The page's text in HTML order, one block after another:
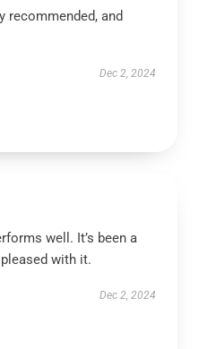
recommended, and
Dec 2, 2024
well. It’s been a
with it.
Dec 2, 2024